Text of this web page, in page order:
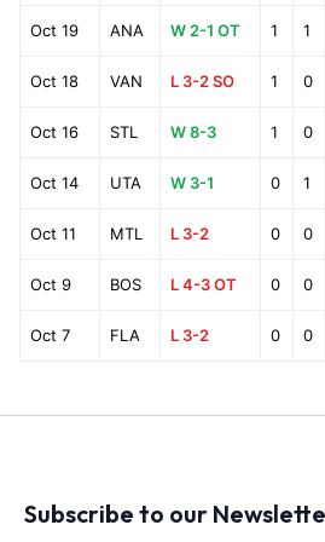
Oct 19 ANA W 2-1 OT 1 1
Oct 18 VAN L 3-2 SO 1 0
Oct 16 STL W 8-3 1 0
Oct 14 UTA W 3-1 0 1
Oct 11 MTL L 3-2 0 0
Oct 9 BOS L 4-3 OT 0 0
Oct 7 FLA L 3-2 0 0
Subscribe to our